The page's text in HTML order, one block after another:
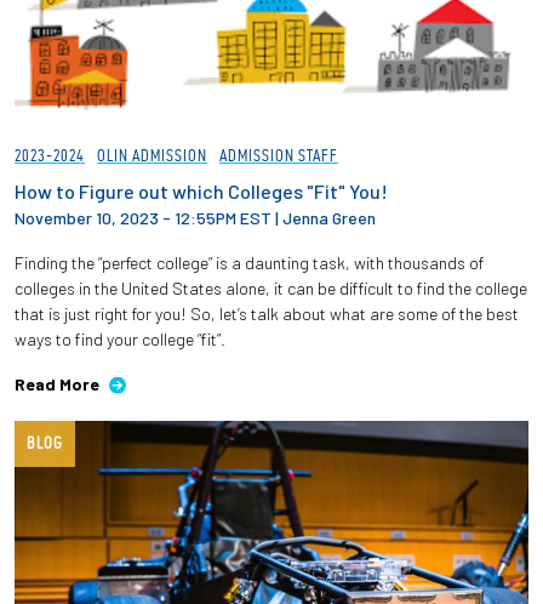
2023-2024 OLIN ADMISSION ADMISSION STAFF
How to Figure out which Colleges "Fit" You!
November 10, 2023 - 12:55PM EST |Jenna Green
Finding the “perfect college” is a daunting task, with thousands of
colleges in the United States alone, it can be difficult to find the college
that is just right for you! So, let’s talk about what are some of the best
ways to find your college “fit”.
Read More
BLOG